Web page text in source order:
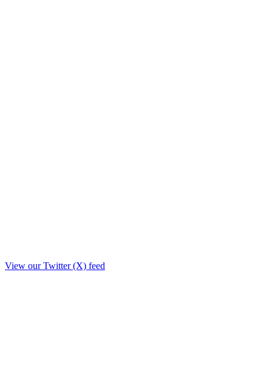
View our Twitter (X) feed